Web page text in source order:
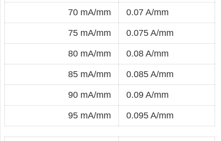
70 mA/mm 0.07 A/mm
75 mA/mm 0.075 A/mm
80 mA/mm 0.08 A/mm
85 mA/mm 0.085 A/mm
90 mA/mm 0.09 A/mm
95 mA/mm 0.095 A/mm